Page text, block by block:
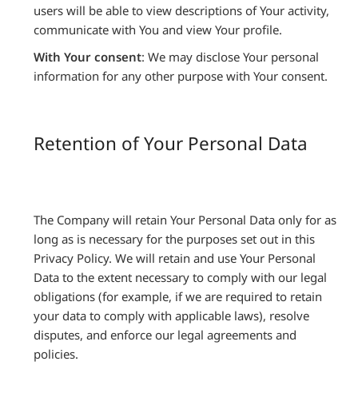
users will be able to view descriptions of Your activity,
communicate with You and view Your profile.
With Your consent: We may disclose Your personal
information for any other purpose with Your consent.
Retention of Your Personal Data
The Company will retain Your Personal Data only for as
long as is necessary for the purposes set out in this
Privacy Policy. We will retain and use Your Personal
Data to the extent necessary to comply with our legal
obligations (for example, if we are required to retain
your data to comply with applicable laws), resolve
disputes, and enforce our legal agreements and
policies.